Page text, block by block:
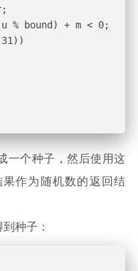
% bound) + m < 0;
一个种子，然后使用这
作为随机数的返回结
种子：